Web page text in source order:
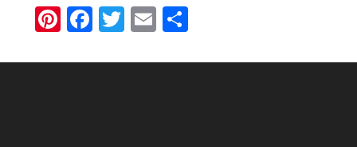
Pinterest
Facebook
Twitter
Email